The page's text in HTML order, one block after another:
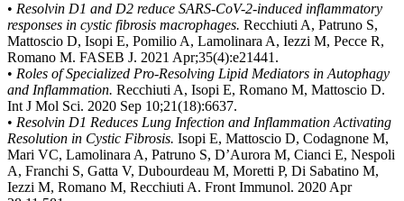
• Resolvin D1 and D2 reduce SARS-CoV-2-induced inflammatory
responses in cystic fibrosis macrophages. Recchiuti A, Patruno S,
Mattoscio D, Isopi E, Pomilio A, Lamolinara A, Iezzi M, Pecce R,
Romano M. FASEB J. 2021 Apr;35(4):e21441.
• Roles of Specialized Pro-Resolving Lipid Mediators in Autophagy
and Inflammation. Recchiuti A, Isopi E, Romano M, Mattoscio D.
Int J Mol Sci. 2020 Sep 10;21(18):6637.
• Resolvin D1 Reduces Lung Infection and Inflammation Activating
Resolution in Cystic Fibrosis. Isopi E, Mattoscio D, Codagnone M,
Mari VC, Lamolinara A, Patruno S, D’Aurora M, Cianci E, Nespoli
A, Franchi S, Gatta V, Dubourdeau M, Moretti P, Di Sabatino M,
Iezzi M, Romano M, Recchiuti A. Front Immunol. 2020 Apr